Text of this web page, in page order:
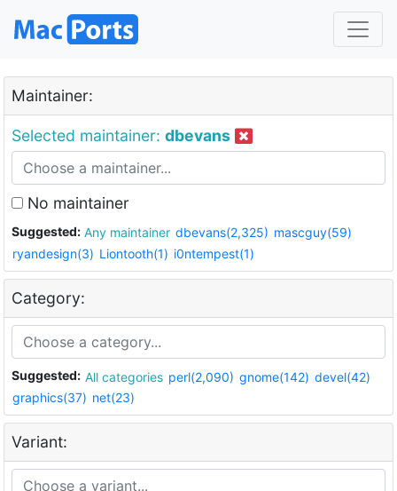
Maintainer:
Selected maintainer: dbevans
No maintainer
Suggested: Any maintainer dbevans(2,325) mascguy(59)
ryandesign(3) Liontooth(1) i0ntempest(1)
Category:
Suggested: All categories perl(2,090) gnome(142) devel(42)
graphics(37) net(23)
Variant: